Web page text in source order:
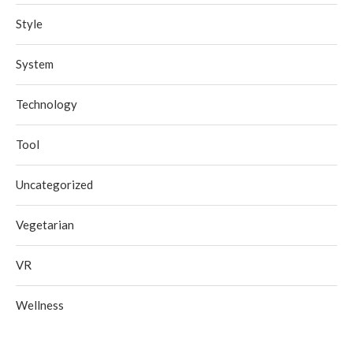
Style
System
Technology
Tool
Uncategorized
Vegetarian
VR
Wellness